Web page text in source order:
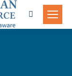
Search: